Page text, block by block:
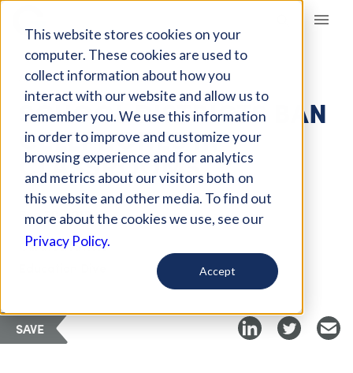
This website stores cookies on your
computer. These cookies are used to
collect information about how you
interact with our website and allow us to
remember you. We use this information
in order to improve and customize your
browsing experience and for analytics
and metrics about our visitors both on
this website and other media. To find out
more about the cookies we use, see our
Privacy Policy.
Accept
Giving Compass
ARTICLE
SCHOOL DISTRICTS BAN
CELLPHONES IN
CLASSROOMS
Sep 20, 2018
Curated Article
SAVE